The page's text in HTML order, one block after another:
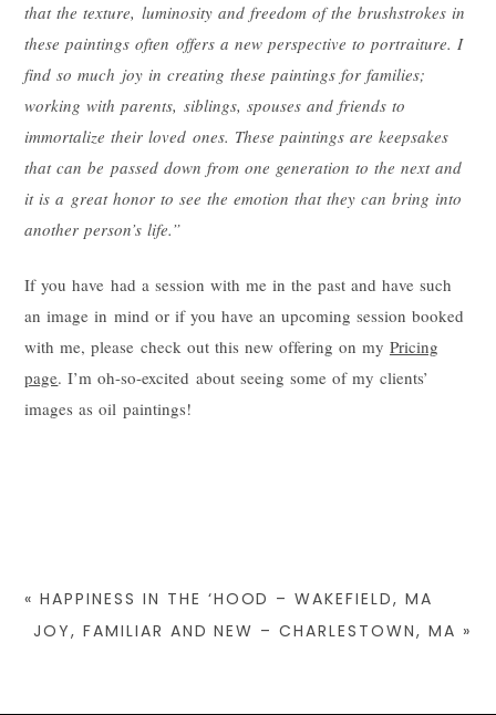
that the texture, luminosity and freedom of the brushstrokes in
these paintings often offers a new perspective to portraiture. I
find so much joy in creating these paintings for families;
working with parents, siblings, spouses and friends to
immortalize their loved ones. These paintings are keepsakes
that can be passed down from one generation to the next and
it is a great honor to see the emotion that they can bring into
another person’s life.”
If you have had a session with me in the past and have such
an image in mind or if you have an upcoming session booked
with me, please check out this new offering on my Pricing
page. I’m oh-so-excited about seeing some of my clients’
images as oil paintings!
« HAPPINESS IN THE ‘HOOD – WAKEFIELD, MA
JOY, FAMILIAR AND NEW – CHARLESTOWN, MA »